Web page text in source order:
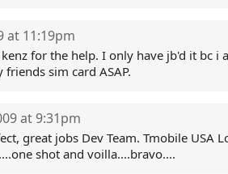
at 11:19pm
for the help. I only have jb'd it bc i
sim card ASAP.
at 9:31pm
great jobs Dev Team. Tmobile USA
shot and voilla....bravo....